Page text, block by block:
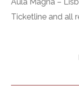
Ticketline and all